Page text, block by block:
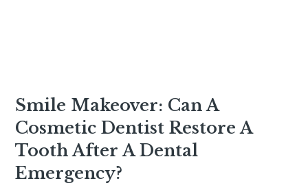
Smile Makeover: Can A
Cosmetic Dentist Restore A
Tooth After A Dental
Emergency?